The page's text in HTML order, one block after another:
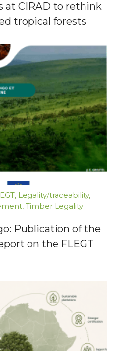
at CIRAD to rethink
tropical forests
, Legality/traceability,
, Timber Legality
Publication of the
on the FLEGT